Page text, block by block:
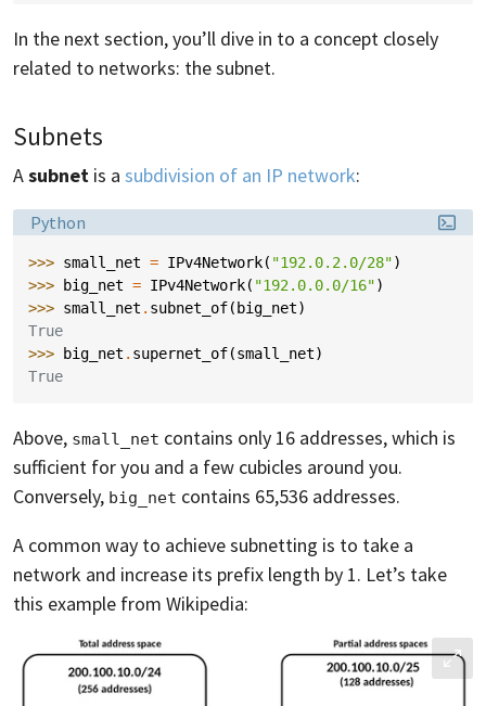
In the next section, you’ll dive in to a concept closely
related to networks: the subnet.
Subnets
Asubnet is a subdivision of an IP network:
Language:
Python
>>> small_net = IPv4Network( "192.0.2.0/28")
>>> big_net = IPv4Network( "192.0.0.0/16")
>>> small_net . subnet_of(big_net)
True
>>> big_net . supernet_of(small_net)
True
Above, small_net contains only 16 addresses, which is
sufficient for you and a few cubicles around you.
Conversely, big_net contains 65,536 addresses.
A common way to achieve subnetting is to take a
network and increase its prefix length by 1. Let’s take
this example from Wikipedia: